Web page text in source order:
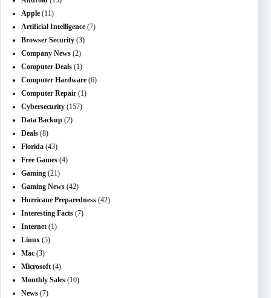
Apple (11)
Artificial Intelligence (7)
Browser Security (3)
Company News (2)
Computer Deals (1)
Computer Hardware (6)
Computer Repair (1)
Cybersecurity (157)
Data Backup (2)
Deals (8)
Florida (43)
Free Games (4)
Gaming (21)
Gaming News (42)
Hurricane Preparedness (42)
Interesting Facts (7)
Internet (1)
Linux (5)
Mac (3)
Microsoft (4)
Monthly Sales (10)
News (7)